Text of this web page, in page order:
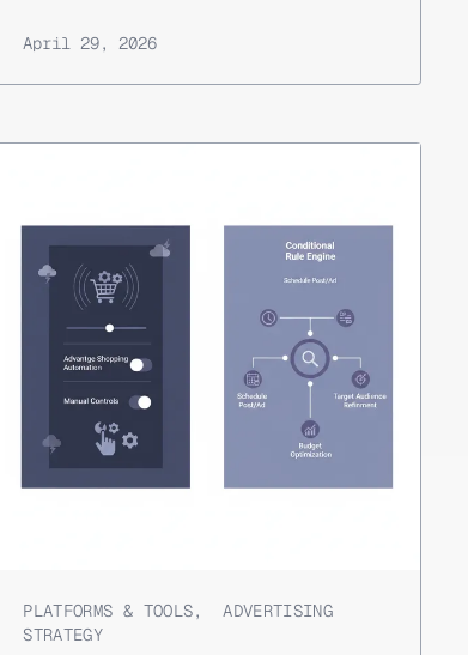
April 29, 2026
PLATFORMS & TOOLS,ADVERTISING
STRATEGY